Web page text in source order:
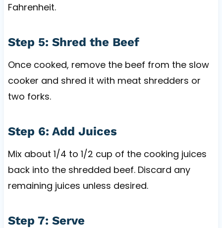
Fahrenheit.
Step 5: Shred the Beef
Once cooked, remove the beef from the slow
cooker and shred it with meat shredders or
two forks.
Step 6: Add Juices
Mix about 1/4 to 1/2 cup of the cooking juices
back into the shredded beef. Discard any
remaining juices unless desired.
Step 7: Serve